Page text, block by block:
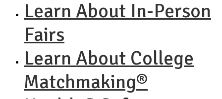
Learn About In-Person
Fairs
Learn About College
Matchmaking®